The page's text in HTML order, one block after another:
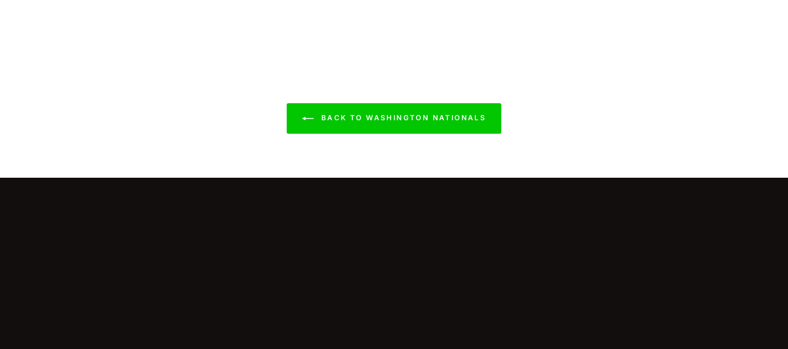
BACK TO WASHINGTON NATIONALS